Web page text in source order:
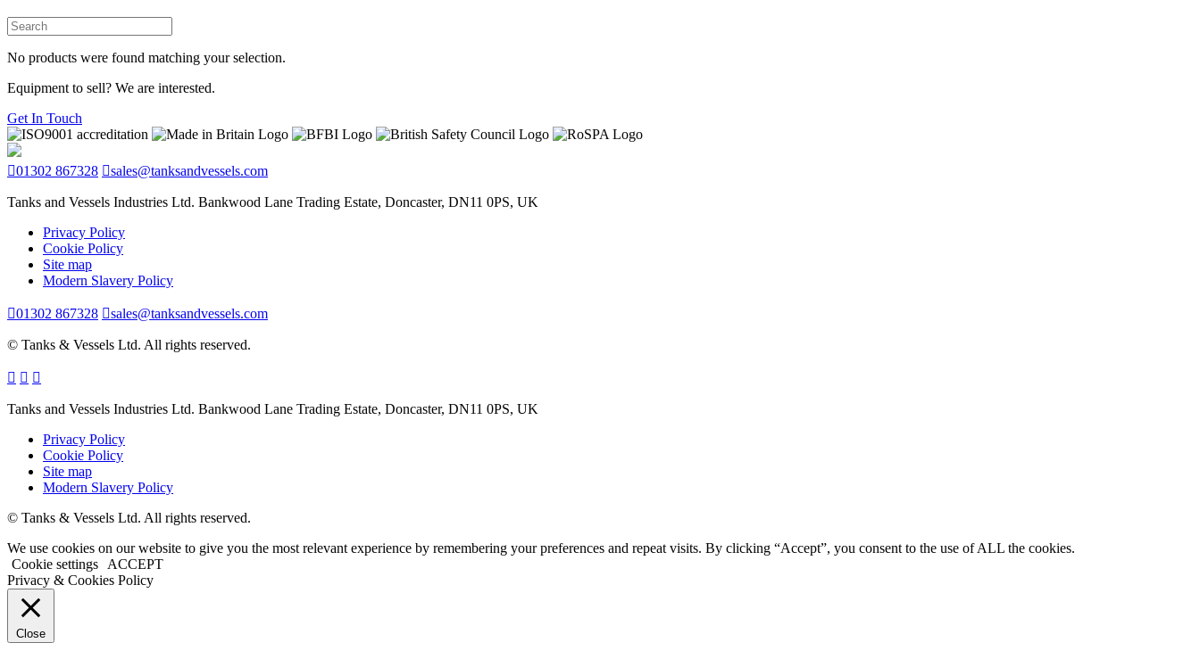
No products were found matching your selection.
Equipment to sell? We are interested.
Get In Touch
01302 867328 sales@tanksandvessels.com
Tanks and Vessels Industries Ltd. Bankwood Lane Trading Estate, Doncaster, DN11 0PS, UK
Privacy Policy
Cookie Policy
Site map
Modern Slavery Policy
01302 867328 sales@tanksandvessels.com
© Tanks & Vessels Ltd. All rights reserved.
Tanks and Vessels Industries Ltd. Bankwood Lane Trading Estate, Doncaster, DN11 0PS, UK
Privacy Policy
Cookie Policy
Site map
Modern Slavery Policy
© Tanks & Vessels Ltd. All rights reserved.
We use cookies on our website to give you the most relevant experience by remembering your preferences and repeat visits. By clicking “Accept”, you consent to the use of ALL the cookies.
Cookie settings
ACCEPT
Privacy & Cookies Policy
Close